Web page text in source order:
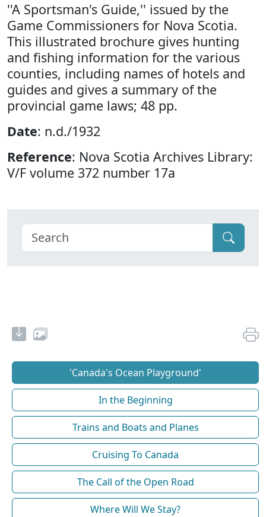
''A Sportsman's Guide,'' issued by the
Game Commissioners for Nova Scotia.
This illustrated brochure gives hunting
and fishing information for the various
counties, including names of hotels and
guides and gives a summary of the
provincial game laws; 48 pp.
Date: n.d./1932
Reference: Nova Scotia Archives Library:
V/F volume 372 number 17a
'Canada's Ocean Playground'
In the Beginning
Trains and Boats and Planes
Cruising To Canada
The Call of the Open Road
Where Will We Stay?